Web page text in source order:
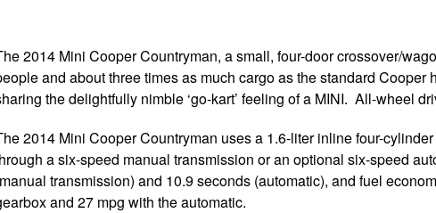
2014 Mini Cooper Countryman, a small, four-door crossover/
and about three times as much cargo as the standard Cooper
the delightfully nimble ‘go-kart’ feeling of a MINI. All-wheel
2014 Mini Cooper Countryman uses a 1.6-liter inline four-
a six-speed manual transmission or an optional six-speed
transmission) and 10.9 seconds (automatic), and fuel
and 27 mpg with the automatic.